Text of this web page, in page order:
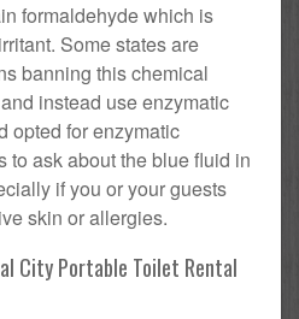
formaldehyde which is
Some states are
banning this chemical
instead use enzymatic
opted for enzymatic
to ask about the blue fluid in
if you or your guests
skin or allergies.
City Portable Toilet Rental